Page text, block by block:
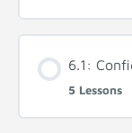
6.1:
5 Lessons